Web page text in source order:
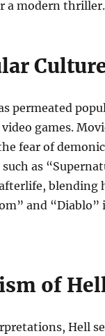
a modern thriller.
permeated
games.
fear of
as
and
of
Hell